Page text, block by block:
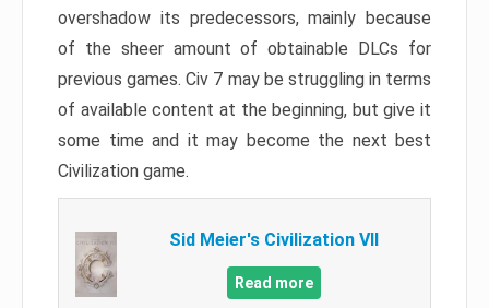
overshadow its predecessors, mainly because
of the sheer amount of obtainable DLCs for
previous games. Civ 7 may be struggling in terms
of available content at the beginning, but give it
some time and it may become the next best
Civilization game.
Sid Meier's Civilization VII
Read more